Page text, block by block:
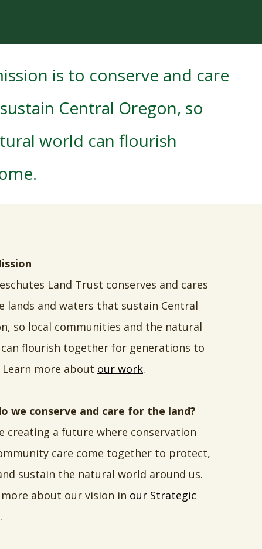
is to conserve and care
Central Oregon, so
world can flourish
Land Trust conserves and cares
lands and waters that sustain Central
so local communities and the natural
flourish together for generations to
Learn more about our work.
we conserve and care for the land?
creating a future where conservation
care come together to protect,
sustain the natural world around us.
more about our vision in our Strategic
.